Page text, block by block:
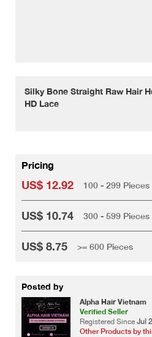
Silky Bone Straight Raw Hair
HD Lace
Pricing
US$ 12.92 100 - 299 Pieces
US$ 10.74 300 - 599 Pieces
US$ 8.75 >= 600 Pieces
Posted by
Alpha Hair Vietnam
Verified Seller
Registered Since Jul
Other Products by